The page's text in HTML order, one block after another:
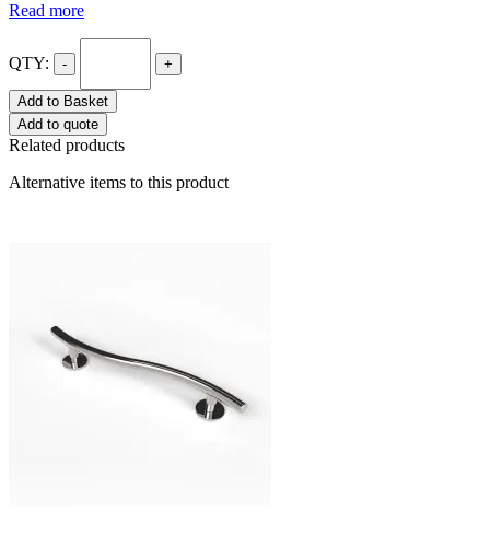
Read more
QTY: - +
Add to Basket
Add to quote
Related products
Alternative items to this product